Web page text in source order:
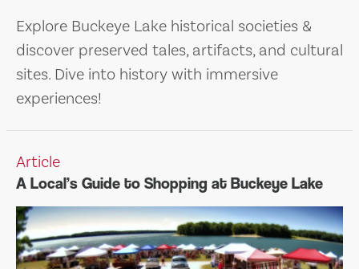
Explore Buckeye Lake historical societies &
discover preserved tales, artifacts, and cultural
sites. Dive into history with immersive
experiences!
Article
A Local’s Guide to Shopping at Buckeye Lake